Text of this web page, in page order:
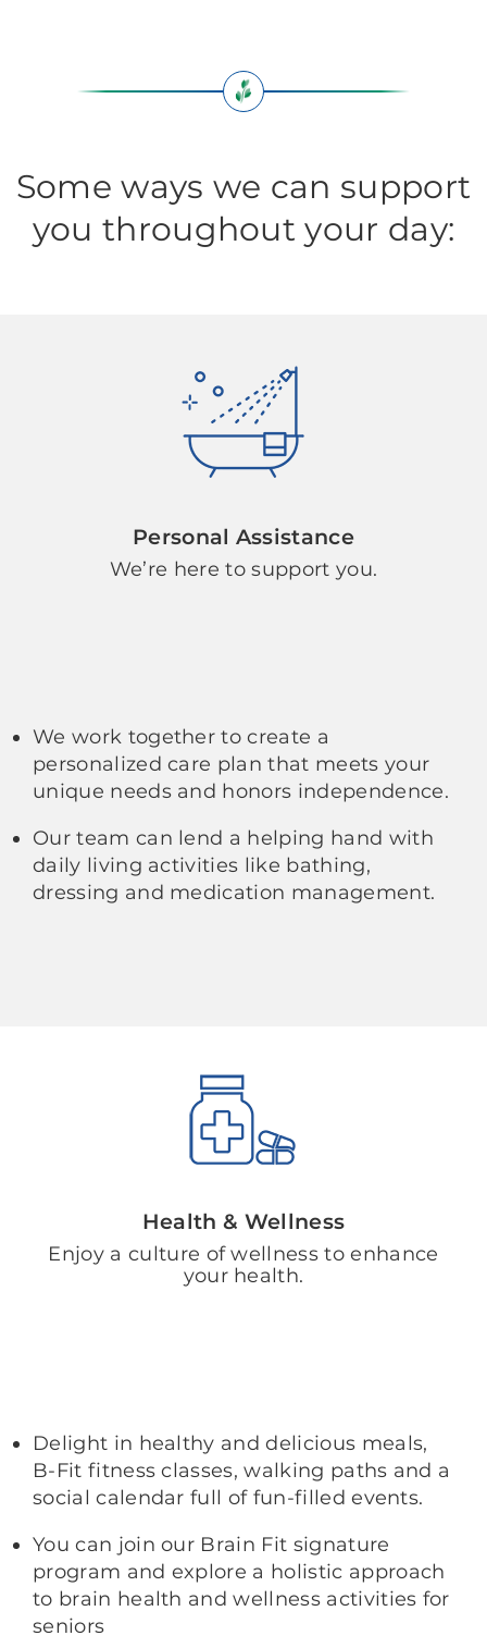
Some ways we can support
you throughout your day:
Personal Assistance
We’re here to support you.
We work together to create a
personalized care plan that meets your
unique needs and honors independence.
Our team can lend a helping hand with
daily living activities like bathing,
dressing and medication management.
Health & Wellness
Enjoy a culture of wellness to enhance
your health.
Delight in healthy and delicious meals,
B-Fit fitness classes, walking paths and a
social calendar full of fun-filled events.
You can join our Brain Fit signature
program and explore a holistic approach
to brain health and wellness activities for
seniors